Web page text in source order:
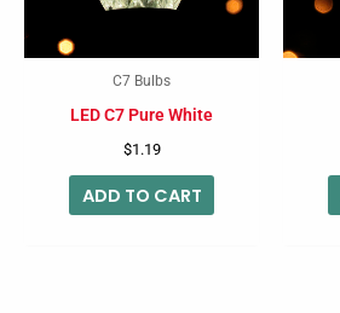
C7 Bulbs
LED C7 Pure White
$1.19
ADD TO CART